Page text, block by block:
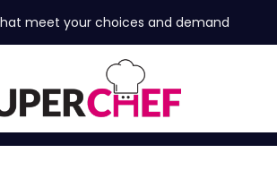
meet your choices and demand